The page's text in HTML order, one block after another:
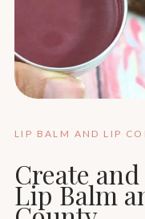
LIP BALM AND LIP
Create
Lip Balm